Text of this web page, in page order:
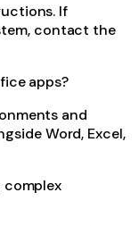
If
contact the
apps?
and
Word, Excel,